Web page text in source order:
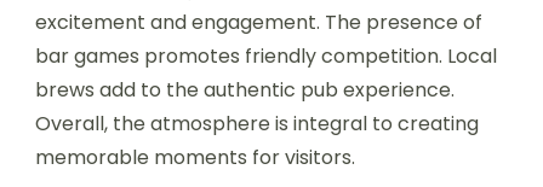
excitement and engagement. The presence of
bar games promotes friendly competition. Local
brews add to the authentic pub experience.
Overall, the atmosphere is integral to creating
memorable moments for visitors.